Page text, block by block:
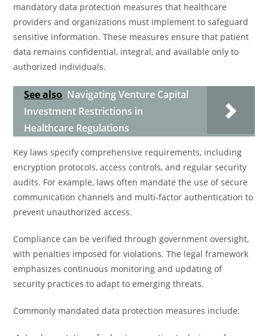
mandatory data protection measures that healthcare
providers and organizations must implement to safeguard
sensitive information. These measures ensure that patient
data remains confidential, integral, and available only to
authorized individuals.
See also Navigating Venture Capital
Investment Restrictions in
Healthcare Regulations
Key laws specify comprehensive requirements, including
encryption protocols, access controls, and regular security
audits. For example, laws often mandate the use of secure
communication channels and multi-factor authentication to
prevent unauthorized access.
Compliance can be verified through government oversight,
with penalties imposed for violations. The legal framework
emphasizes continuous monitoring and updating of
security practices to adapt to emerging threats.
Commonly mandated data protection measures include: